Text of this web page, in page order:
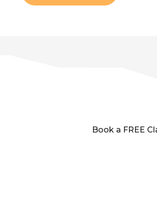
Book a FREE